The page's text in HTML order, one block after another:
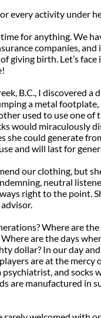
every activity under
for anything. We
companies, and
giving birth. Let’s
B.C., I discovered a
a metal
used to use one of
would miraculously
she could generate
and will last for
our clothing, but
neutral
right to the point.
Where are
are the days
dollar? In our day and
are at the mercy
and socks
are manufactured in